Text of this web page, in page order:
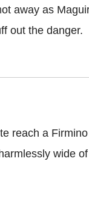
away as
out the danger.
reach a
wide